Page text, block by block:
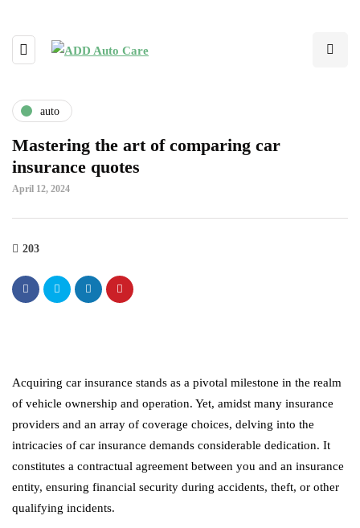
auto
Mastering the art of comparing car
insurance quotes
April 12, 2024
203
Acquiring car insurance stands as a pivotal milestone in the realm
of vehicle ownership and operation. Yet, amidst many insurance
providers and an array of coverage choices, delving into the
intricacies of car insurance demands considerable dedication. It
constitutes a contractual agreement between you and an insurance
entity, ensuring financial security during accidents, theft, or other
qualifying incidents.